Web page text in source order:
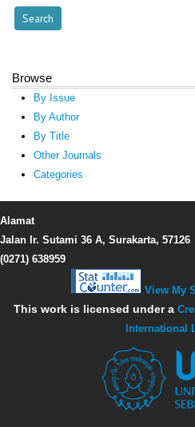
Browse
By Issue
By Author
By Title
Other Journals
Categories
Alamat
Jalan Ir. Sutami 36 A, Surakarta, 57126
(0271) 638959
View My
This work is licensed under a
International